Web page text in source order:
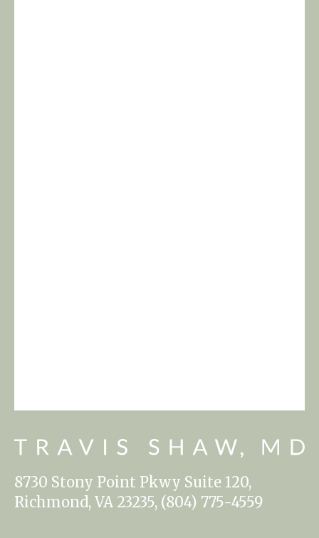
8730 Stony Point Pkwy Suite 120,
Richmond, VA 23235, (804) 775-4559